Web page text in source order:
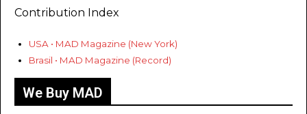
Contribution Index
USA • MAD Magazine (New York)
Brasil • MAD Magazine (Record)
We Buy MAD